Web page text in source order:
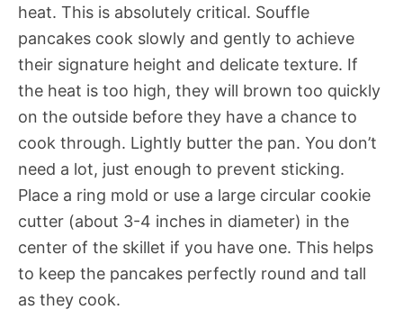
heat. This is absolutely critical. Souffle
pancakes cook slowly and gently to achieve
their signature height and delicate texture. If
the heat is too high, they will brown too quickly
on the outside before they have a chance to
cook through. Lightly butter the pan. You don’t
need a lot, just enough to prevent sticking.
Place a ring mold or use a large circular cookie
cutter (about 3-4 inches in diameter) in the
center of the skillet if you have one. This helps
to keep the pancakes perfectly round and tall
as they cook.